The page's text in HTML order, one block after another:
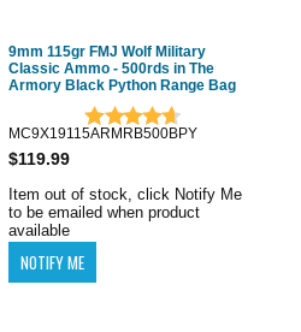
9mm 115gr FMJ Wolf Military
Classic Ammo - 500rds in The
Armory Black Python Range Bag
MC9X19115ARMRB500BPY
$119.99
Item out of stock, click Notify Me
to be emailed when product
available